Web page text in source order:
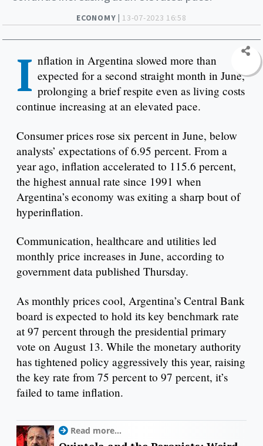
ECONOMY | 13-07-2023 16:58
I nflation in Argentina slowed more than
expected for a second straight month in June,
prolonging a brief respite even as living costs
continue increasing at an elevated pace.
Consumer prices rose six percent in June, below
analysts’ expectations of 6.95 percent. From a
year ago, inflation accelerated to 115.6 percent,
the highest annual rate since 1991 when
Argentina’s economy was exiting a sharp bout of
hyperinflation.
Communication, healthcare and utilities led
monthly price increases in June, according to
government data published Thursday.
As monthly prices cool, Argentina’s Central Bank
board is expected to hold its key benchmark rate
at 97 percent through the presidential primary
vote on August 13. While the monetary authority
has tightened policy aggressively this year, raising
the key rate from 75 percent to 97 percent, it’s
failed to tame inflation.
Read more...